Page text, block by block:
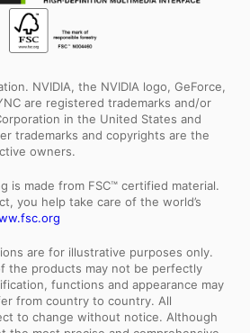
NVIDIA, the NVIDIA logo, GeForce,
are registered trademarks and/or
in the United States and
trademarks and copyrights are the
owners.
is made from FSC™ certified material.
you help take care of the world’s
are for illustrative purposes only.
the products may not be perfectly
functions and appearance may
from country to country. All
to change without notice. Although